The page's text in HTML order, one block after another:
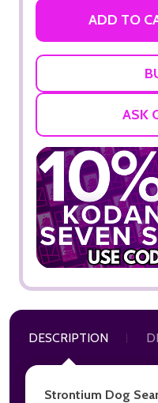
ADD TO
ASK
DESCRIPTION
Strontium Dog